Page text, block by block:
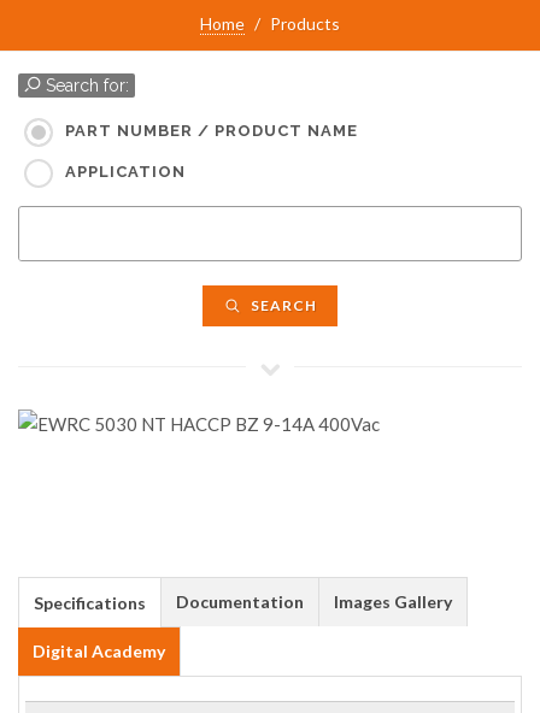
Home Products
Search for:
PART NUMBER / PRODUCT NAME
APPLICATION
SEARCH
Specifications Documentation Images Gallery
Digital Academy